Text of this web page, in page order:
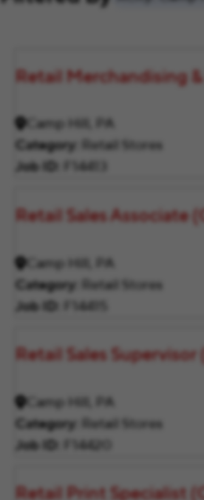
Retail Merchandising
Camp Hill, PA
Category
Retail Stores
Job ID
F14413
Retail Sales Associate
Camp Hill, PA
Category
Retail Stores
Job ID
F14415
Retail Sales
Camp Hill, PA
Category
Retail Stores
Job ID
F14420
Retail Print Specialist